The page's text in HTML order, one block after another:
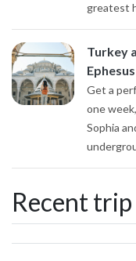
greatest
Turkey
Get a
one
Sophia
Recent